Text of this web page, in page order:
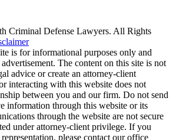
Criminal Defense Lawyers. All Rights
is for informational purposes only and
The content on this site is not
advice or create an attorney-client
interacting with this website does not
between you and our firm. Do not send
information through this website or its
through the website are not secure
under attorney-client privilege. If you
please contact our office